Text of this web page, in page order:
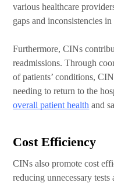
various healthcare
gaps and inconsistencies in
Furthermore, CINs
readmissions. Through
of patients’ conditions,
needing to return to the
overall patient health and
Cost Efficiency
CINs also promote cost
reducing unnecessary